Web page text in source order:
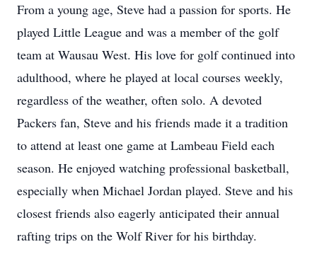
From a young age, Steve had a passion for sports. He
played Little League and was a member of the golf
team at Wausau West. His love for golf continued into
adulthood, where he played at local courses weekly,
regardless of the weather, often solo. A devoted
Packers fan, Steve and his friends made it a tradition
to attend at least one game at Lambeau Field each
season. He enjoyed watching professional basketball,
especially when Michael Jordan played. Steve and his
closest friends also eagerly anticipated their annual
rafting trips on the Wolf River for his birthday.